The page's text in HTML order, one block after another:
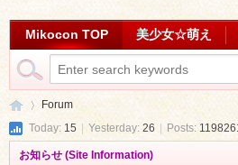
Mikocon TOP 美少女☆萌え
Forum
Today: 15 Yesterday: 26 Posts:
お知らせ (Site Information)